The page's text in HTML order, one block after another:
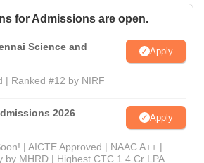
for Admissions are open.
Science and
Apply
| Ranked #12 by NIRF
2026 Apply
| AICTE Approved | NAAC A++ |
by MHRD | Highest CTC 1.4 Cr LPA